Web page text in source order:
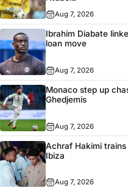
Aug 7, 2026
Ibrahim Diabate
loan move
Aug 7, 2026
Monaco step up
Ghedjemis
Aug 7, 2026
Achraf Hakimi
Ibiza
Aug 7, 2026